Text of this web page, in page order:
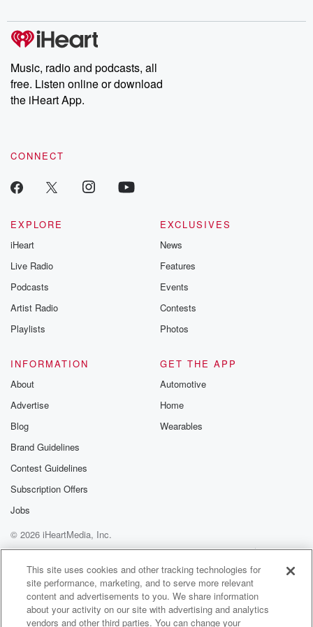
producers of the critically acclaimed Betrayal series, Betrayal
Weekly drops new episodes every Thursday. If you would like to
share your story, you can reach out to the Betrayal Team by
emailing them at betrayalpod@gmail.com and follow us on
Instagram at @betrayalpod and @glasspodcasts. Please join
our Substack for additional exclusive content, curated book
recommendations, and community discussions. Sign up FREE
Music, radio and podcasts, all
free. Listen online or download
the iHeart App.
CONNECT
EXPLORE
iHeart
Live Radio
Podcasts
Artist Radio
Playlists
EXCLUSIVES
News
Features
Events
Contests
Photos
INFORMATION
About
Advertise
Blog
Brand Guidelines
Contest Guidelines
Subscription Offers
Jobs
GET THE APP
Automotive
Home
Wearables
© 2026 iHeartMedia, Inc.
Help
Privacy Policy
Your Privacy Choices
Terms of Use
AdChoices
This site uses cookies and other tracking technologies for
site performance, marketing, and to serve more relevant
content and advertisements to you. We share information
about your activity on our site with advertising and analytics
vendors and other third parties. You can change your